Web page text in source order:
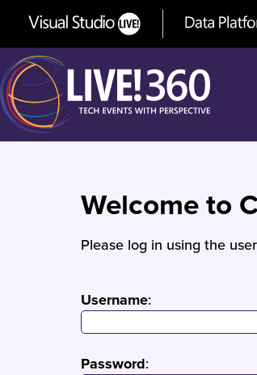
Welcome to
Please log in using the
Username:
Password: